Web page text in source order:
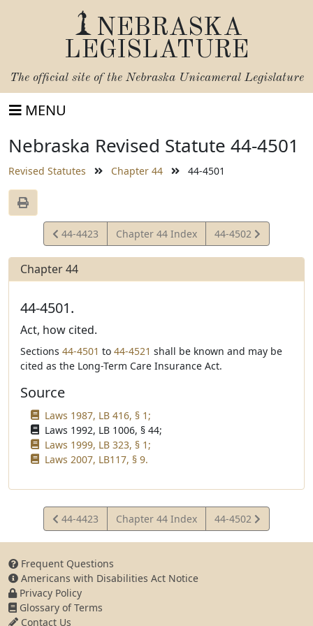
NEBRASKA
LEGISLATURE
The official site of the Nebraska Unicameral Legislature
MENU
Nebraska Revised Statute 44-4501
Revised Statutes Chapter 44 44-4501
View
Statute
44-4423 Chapter 44 Index
View
Statute
44-4502
Chapter 44
44-4501.
Act, how cited.
Sections 44-4501 to 44-4521 shall be known and may be
cited as the Long-Term Care Insurance Act.
Source
Laws 1987, LB 416, § 1;
Laws 1992, LB 1006, § 44;
Laws 1999, LB 323, § 1;
Laws 2007, LB117, § 9.
View
Statute
44-4423 Chapter 44 Index
View
Statute
44-4502
Frequent Questions
Americans with Disabilities Act Notice
Privacy Policy
Glossary of Terms
Contact Us